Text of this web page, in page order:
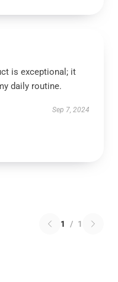
is exceptional; it
daily routine.
Sep 7, 2024
1 / 1